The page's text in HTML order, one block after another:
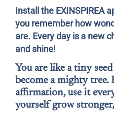
Install the EXINSPIREA
you remember how
are. Every day is a new
and shine!
You are like a tiny
become a mighty tree.
affirmation, use it
yourself grow